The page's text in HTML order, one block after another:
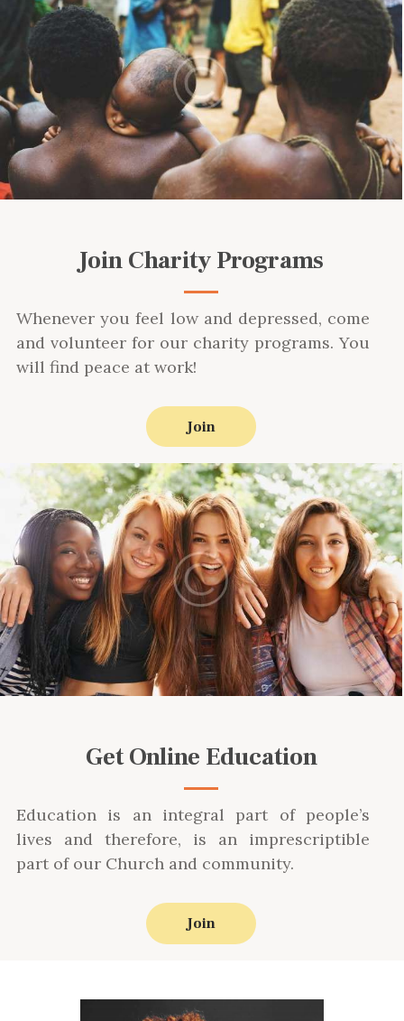
Join Charity Programs
Whenever you feel low and depressed, come
and volunteer for our charity programs. You
will find peace at work!
Join
Get Online Education
Education is an integral part of people’s
lives and therefore, is an imprescriptible
part of our Church and community.
Join